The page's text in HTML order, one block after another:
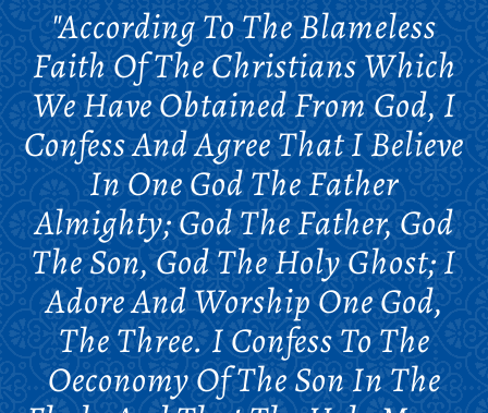
"According To The Blameless
Faith Of The Christians Which
We Have Obtained From God, I
Confess And Agree That I Believe
In One God The Father
Almighty; God The Father, God
The Son, God The Holy Ghost; I
Adore And Worship One God,
The Three. I Confess To The
Oeconomy Of The Son In The